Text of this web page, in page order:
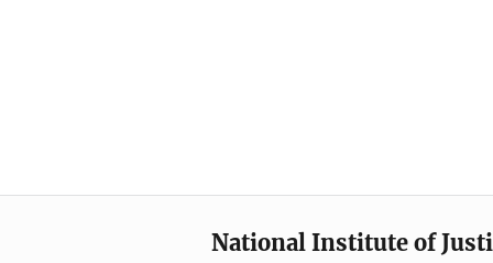
National Institute of